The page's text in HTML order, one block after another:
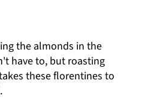
the almonds in the
have to, but roasting
these florentines to